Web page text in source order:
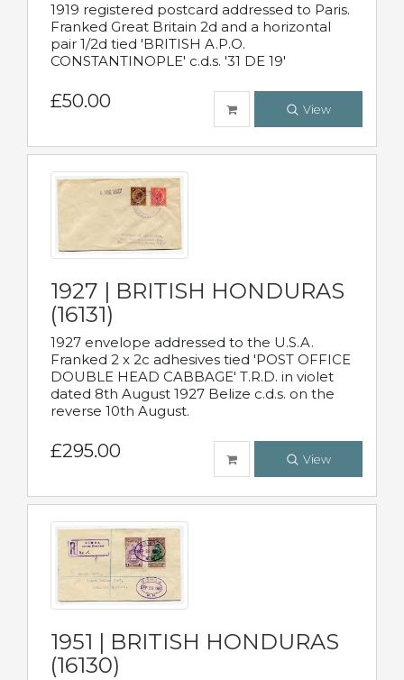
1919 registered postcard addressed to Paris.
Franked Great Britain 2d and a horizontal
pair 1/2d tied 'BRITISH A.P.O.
CONSTANTINOPLE' c.d.s. '31 DE 19'
£50.00 View
1927 | BRITISH HONDURAS
(16131)
1927 envelope addressed to the U.S.A.
Franked 2 x 2c adhesives tied 'POST OFFICE
DOUBLE HEAD CABBAGE' T.R.D. in violet
dated 8th August 1927 Belize c.d.s. on the
reverse 10th August.
£295.00 View
1951 | BRITISH HONDURAS
(16130)